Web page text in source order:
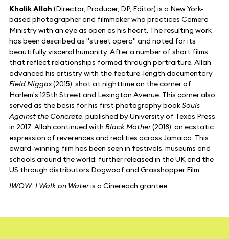
Khalik Allah (Director, Producer, DP, Editor) is a New York-
based photographer and filmmaker who practices Camera
Ministry with an eye as open as his heart. The resulting work
has been described as "street opera" and noted for its
beautifully visceral humanity. After a number of short films
that reflect relationships formed through portraiture, Allah
advanced his artistry with the feature-length documentary
Field Niggas(2015), shot at nighttime on the corner of
Harlem's 125th Street and Lexington Avenue. This corner also
served as the basis for his first photography bookSouls
Against the Concrete, published by University of Texas Press
in 2017. Allah continued with Black Mother(2018), an ecstatic
expression of reverences and realities across Jamaica. This
award-winning film has been seen in festivals, museums and
schools around the world; further released in the UK and the
US through distributors Dogwoof and Grasshopper Film.
IWOW: I Walk on Wateris a Cinereach grantee.